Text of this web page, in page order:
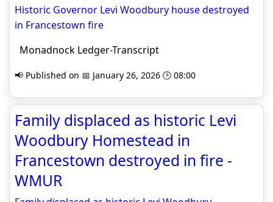
Historic Governor Levi Woodbury house destroyed
in Francestown fire
Monadnock Ledger-Transcript
📢 Published on 📅 January 26, 2026 🕒 08:00
Family displaced as historic Levi
Woodbury Homestead in
Francestown destroyed in fire -
WMUR